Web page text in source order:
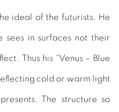
ideal of the futurists. He
sees in surfaces not their
Thus his “Venus – Blue
cold or warm light
The structure so